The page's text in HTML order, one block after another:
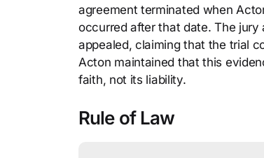
agreement terminated when
occurred after that date. The
appealed, claiming that the trial
Acton maintained that this
faith, not its liability.
Rule of Law